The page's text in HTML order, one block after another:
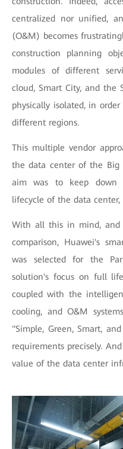
centralized nor unified,
(O&M) becomes
construction planning
modules of different
cloud, Smart City, and the
physically isolated, in
different regions.
This multiple vendor
the data center of the Big
aim was to keep down
lifecycle of the data
With all this in mind, and
comparison, Huawei's
was selected for the
solution's focus on full
coupled with the
cooling, and O&M
"Simple, Green, Smart,
requirements precisely.
value of the data center